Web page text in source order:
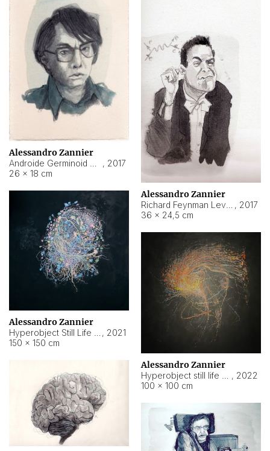
Alessandro Zannier
, 2017
26 × 18 cm
Alessandro Zannier
, 2017
36 × 24,5 cm
Alessandro Zannier
, 2021
150 × 150 cm
Alessandro Zannier
, 2022
100 × 100 cm